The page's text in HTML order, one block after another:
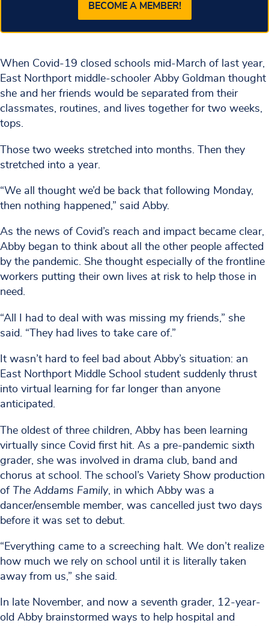
BECOME A MEMBER!
When Covid-19 closed schools mid-March of last year,
East Northport middle-schooler Abby Goldman thought
she and her friends would be separated from their
classmates, routines, and lives together for two weeks,
tops.
Those two weeks stretched into months. Then they
stretched into a year.
“We all thought we’d be back that following Monday,
then nothing happened,” said Abby.
As the news of Covid’s reach and impact became clear,
Abby began to think about all the other people affected
by the pandemic. She thought especially of the frontline
workers putting their own lives at risk to help those in
need.
“All I had to deal with was missing my friends,” she
said. “They had lives to take care of.”
It wasn’t hard to feel bad about Abby’s situation: an
East Northport Middle School student suddenly thrust
into virtual learning for far longer than anyone
anticipated.
The oldest of three children, Abby has been learning
virtually since Covid first hit. As a pre-pandemic sixth
grader, she was involved in drama club, band and
chorus at school. The school’s Variety Show production
of The Addams Family, in which Abby was a
dancer/ensemble member, was cancelled just two days
before it was set to debut.
“Everything came to a screeching halt. We don’t realize
how much we rely on school until it is literally taken
away from us,” she said.
In late November, and now a seventh grader, 12-year-
old Abby brainstormed ways to help hospital and